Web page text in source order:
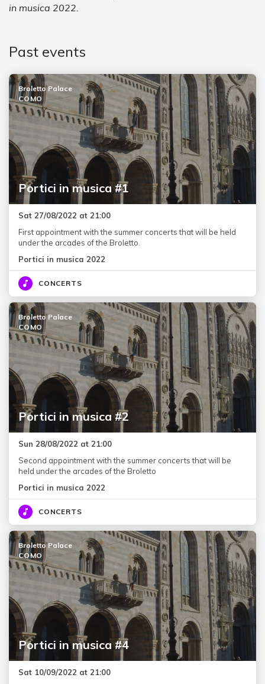
in musica 2022.
Past events
Portici in musica #1
Broletto Palace
COMO
Sat 27/08/2022 at 21:00
First appointment with the summer concerts that will be held
under the arcades of the Broletto.
Portici in musica 2022
CONCERTS
Portici in musica #2
Broletto Palace
COMO
Sun 28/08/2022 at 21:00
Second appointment with the summer concerts that will be
held under the arcades of the Broletto
Portici in musica 2022
CONCERTS
Portici in musica #4
Broletto Palace
COMO
Sat 10/09/2022 at 21:00